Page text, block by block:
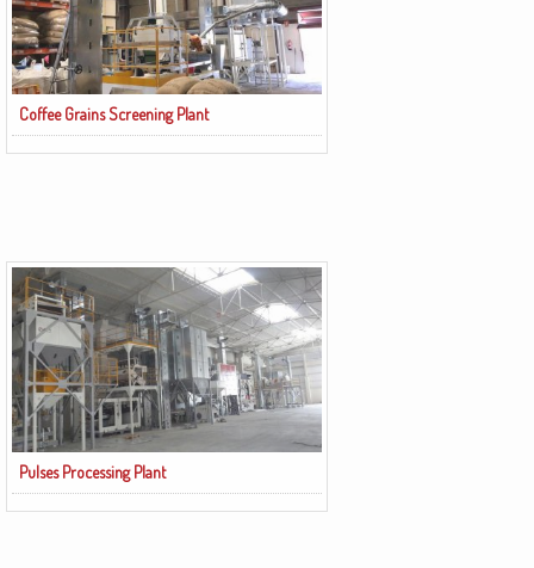
Coffee Grains Screening Plant
Pulses Processing Plant